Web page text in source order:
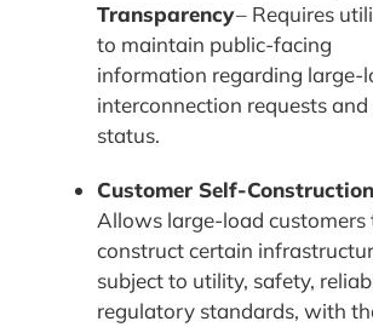
Transparency– Requires
to maintain public-facing
information regarding large-
interconnection requests
status.
Customer Self-
Allows large-load customers
construct certain
subject to utility, safety,
regulatory standards, with